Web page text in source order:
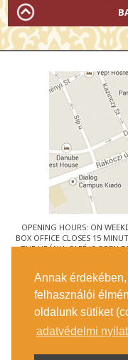
Annak
felhasználói
oldalunk sütiket
adatvédelmi
OPENING HOURS: ON
BOX OFFICE CLOSES 15
THE URÁNIA CAFÉ IS OPEN
1088